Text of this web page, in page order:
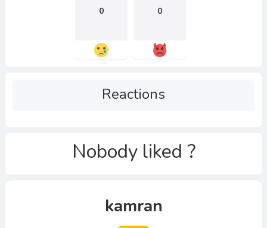
0 0
Reactions
Nobody liked ?
kamran